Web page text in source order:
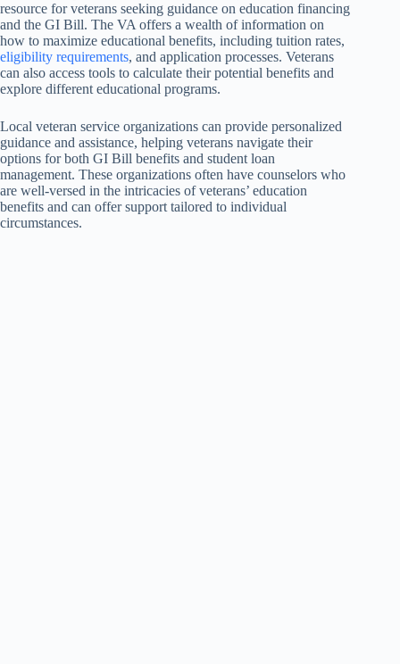
resource for veterans seeking guidance on education financing
and the GI Bill. The VA offers a wealth of information on
how to maximize educational benefits, including tuition rates,
eligibility requirements, and application processes. Veterans
can also access tools to calculate their potential benefits and
explore different educational programs.
Local veteran service organizations can provide personalized
guidance and assistance, helping veterans navigate their
options for both GI Bill benefits and student loan
management. These organizations often have counselors who
are well-versed in the intricacies of veterans’ education
benefits and can offer support tailored to individual
circumstances.